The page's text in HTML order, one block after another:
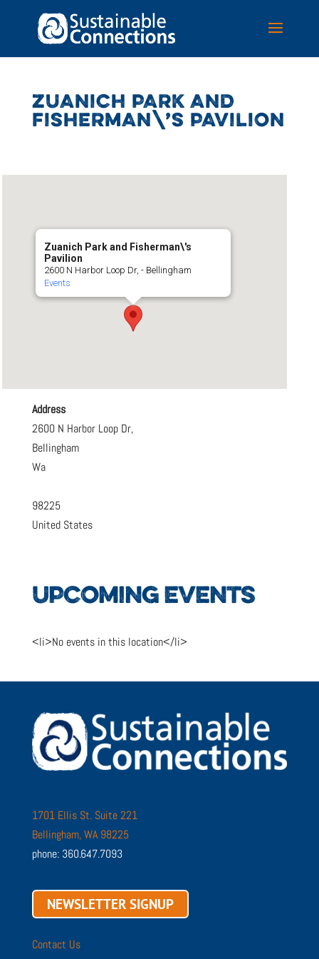
ZUANICH PARK AND
FISHERMAN\’S PAVILION
Zuanich Park and Fisherman\'s
Pavilion
2600 N Harbor Loop Dr, - Bellingham
Events
Address
2600 N Harbor Loop Dr,
Bellingham
Wa
98225
United States
UPCOMING EVENTS
<li>No events in this location</li>
1701 Ellis St. Suite 221
Bellingham, WA 98225
phone: 360.647.7093
NEWSLETTER SIGNUP
Contact Us